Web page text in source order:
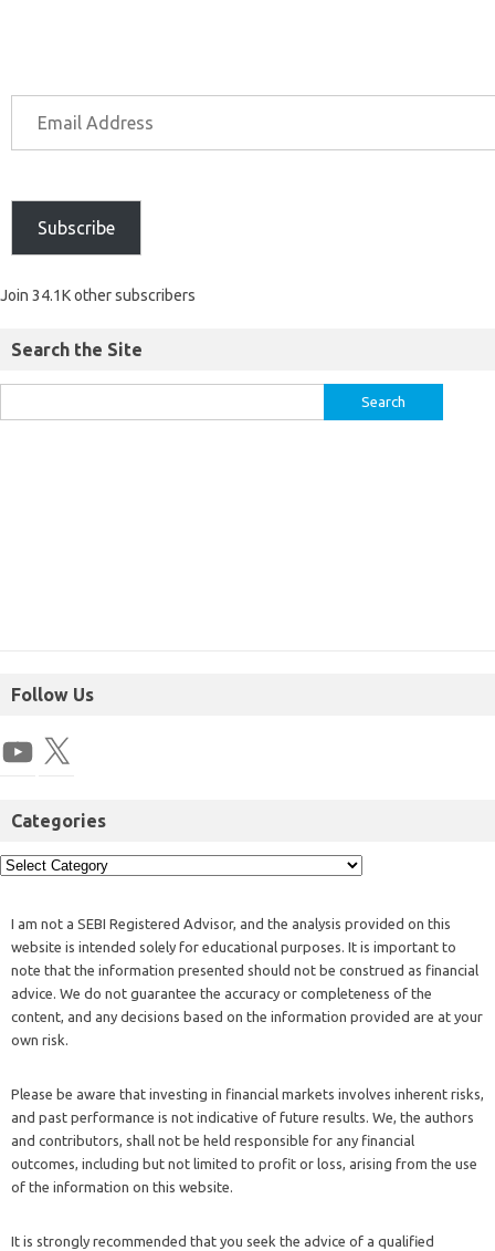
Subscribe
Join 34.1K other subscribers
Search the Site
Follow Us
Categories
I am not a SEBI Registered Advisor, and the analysis provided on this
website is intended solely for educational purposes. It is important to
note that the information presented should not be construed as financial
advice. We do not guarantee the accuracy or completeness of the
content, and any decisions based on the information provided are at your
own risk.
Please be aware that investing in financial markets involves inherent risks,
and past performance is not indicative of future results. We, the authors
and contributors, shall not be held responsible for any financial
outcomes, including but not limited to profit or loss, arising from the use
of the information on this website.
It is strongly recommended that you seek the advice of a qualified